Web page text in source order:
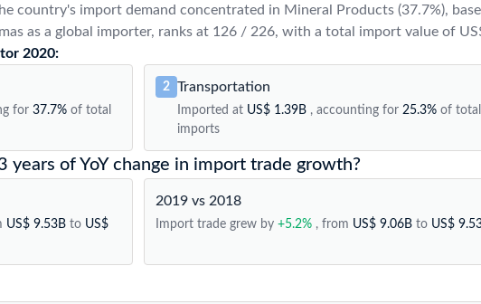
country's import demand concentrated in Mineral Products (37.7%),
as a global importer, ranks at 126 / 226, with a total import value of
2020:
for 37.7% of total
2 Transportation
Imported at US$ 1.39B , accounting for25.3% of total
imports
years of YoY change in import trade growth?
US$ 9.53B to US$
2019 vs 2018
Import trade grew by+5.2% , from US$ 9.06B to US$